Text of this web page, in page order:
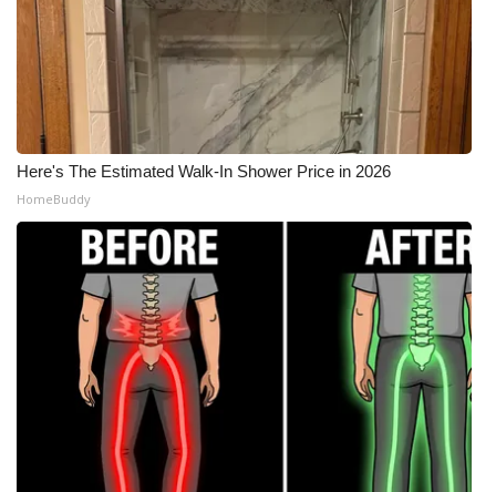
Here's The Estimated Walk-In Shower Price in 2026
HomeBuddy